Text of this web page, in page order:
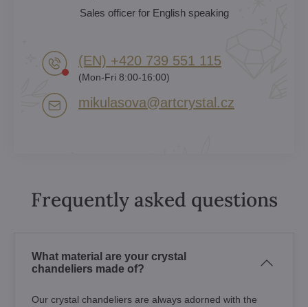
Sales officer for English speaking
(EN) +420 739 551 115
(Mon-Fri 8:00-16:00)
mikulasova​@artcrystal​.cz
Frequently asked questions
What material are your crystal
chandeliers made of?
Our crystal chandeliers are always adorned with the